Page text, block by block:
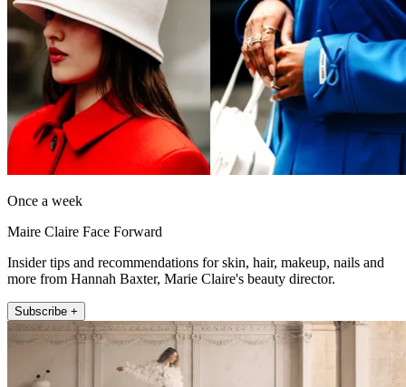
Once a week
Maire Claire Face Forward
Insider tips and recommendations for skin, hair, makeup, nails and
more from Hannah Baxter, Marie Claire's beauty director.
Subscribe +